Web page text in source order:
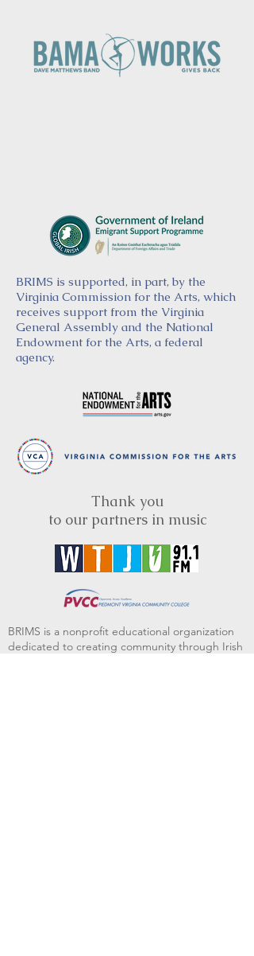
BRIMS is supported, in part, by the
Virginia Commission for the Arts, which
receives support from the Virginia
General Assembly and the National
Endowment for the Arts, a federal
agency.
Thank you
to our partners in music
BRIMS is a nonprofit educational organization
dedicated to creating community through Irish